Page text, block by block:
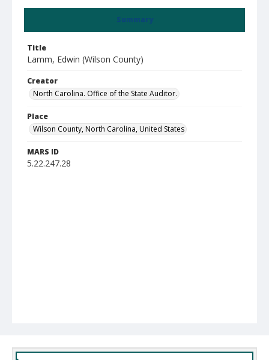
Summary
Title
Lamm, Edwin (Wilson County)
Creator
North Carolina. Office of the State Auditor.
Place
Wilson County, North Carolina, United States
MARS ID
5.22.247.28